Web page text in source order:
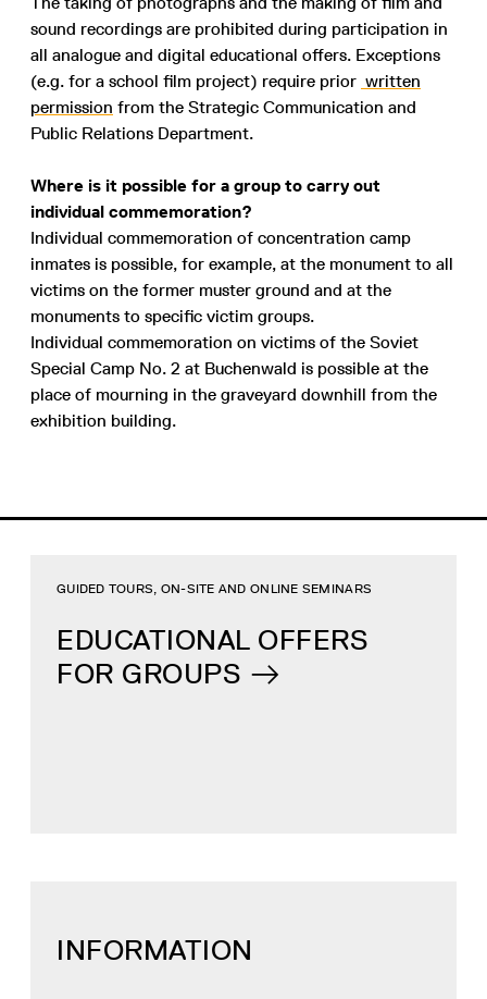
sound recordings are prohibited during participation in
all analogue and digital educational offers. Exceptions
(e.g. for a school film project) require prior written
permission from the Strategic Communication and
Public Relations Department.
Where is it possible for a group to carry out
individual commemoration?
Individual commemoration of concentration camp
inmates is possible, for example, at the monument to all
victims on the former muster ground and at the
monuments to specific victim groups.
Individual commemoration on victims of the Soviet
Special Camp No. 2 at Buchenwald is possible at the
place of mourning in the graveyard downhill from the
exhibition building.
EDUCATIONAL OFFERS
FOR GROUPS
GUIDED TOURS, ON-SITE AND ONLINE SEMINARS
INFORMATION